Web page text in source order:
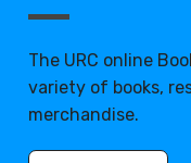
The URC online
variety of books,
merchandise.